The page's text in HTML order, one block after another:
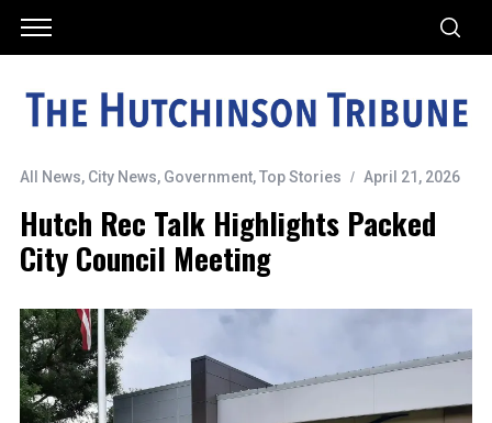
All News, City News, Government,Top Stories April 21, 2026
Hutch Rec Talk Highlights Packed
City Council Meeting